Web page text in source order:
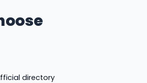
directory